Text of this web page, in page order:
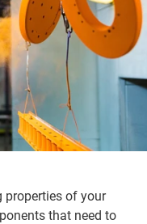
properties of your
that need to